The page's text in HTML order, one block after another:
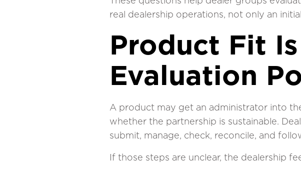
real dealership operations, not only an
Product Fit
Evaluation
A product may get an administrator into
whether the partnership is sustainable.
submit, manage, check, reconcile, and
If those steps are unclear, the dealership